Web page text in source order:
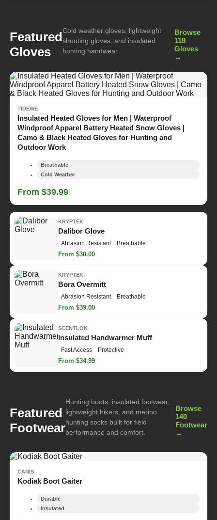
Featured
Gloves
Cold weather gloves, lightweight
shooting gloves, and insulated
hunting handwear.
Browse
118
Gloves
→
TIDEWE
Insulated Heated Gloves for Men | Waterproof
Windproof Apparel Battery Heated Snow Gloves |
Camo & Black Heated Gloves for Hunting and
Outdoor Work
Breathable
Cold Weather
From $39.99
KRYPTEK
Dalibor Glove
Abrasion Resistant Breathable
From $30.00
KRYPTEK
Bora Overmitt
Abrasion Resistant Breathable
From $39.00
SCENTLOK
Insulated Handwarmer Muff
Fast Access Protective
From $34.99
Featured
Footwear
Hunting boots, insulated footwear,
lightweight hikers, and merino
hunting socks built for field
performance and comfort.
Browse
140
Footwear
→
CANIS
Kodiak Boot Gaiter
Durable
Insulated